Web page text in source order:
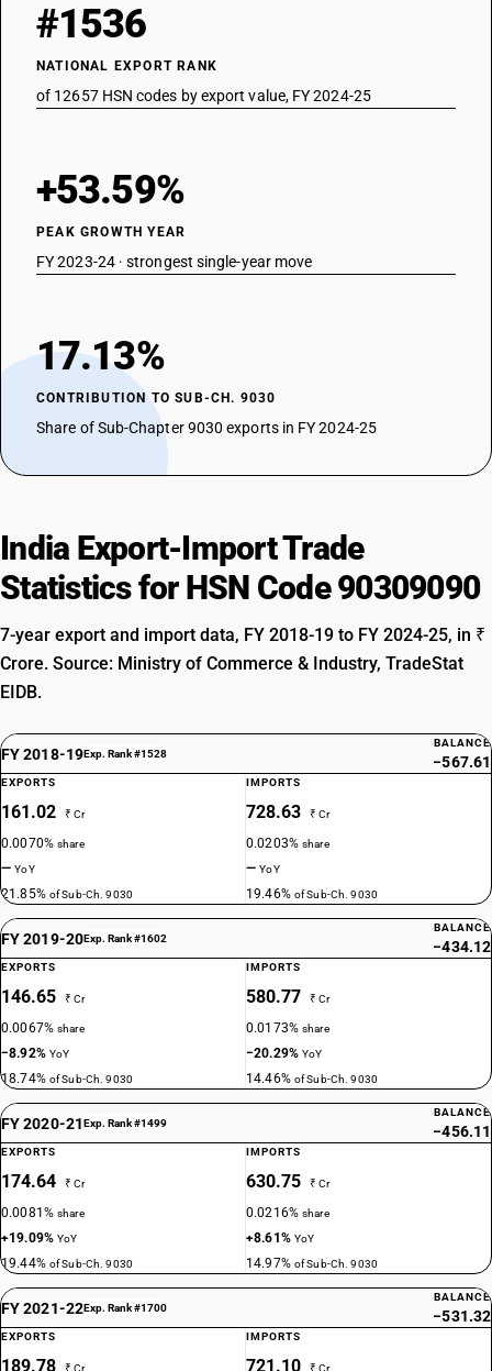
#1536
NATIONAL EXPORT RANK
of 12657 HSN codes by export value, FY 2024-25
+53.59%
PEAK GROWTH YEAR
FY 2023-24 · strongest single-year move
17.13%
CONTRIBUTION TO SUB-CH. 9030
Share of Sub-Chapter 9030 exports in FY 2024-25
India Export-Import Trade
Statistics for HSN Code 90309090
7-year export and import data, FY 2018-19 to FY 2024-25, in ₹
Crore. Source: Ministry of Commerce & Industry, TradeStat
EIDB.
FY 2018-19Exp. Rank #1528
BALANCE
−567.61
EXPORTS
161.02 ₹ Cr
0.0070%share
—YoY
21.85% of Sub-Ch. 9030
IMPORTS
728.63 ₹ Cr
0.0203%share
—YoY
19.46% of Sub-Ch. 9030
FY 2019-20Exp. Rank #1602
BALANCE
−434.12
EXPORTS
146.65 ₹ Cr
0.0067%share
−8.92% YoY
18.74% of Sub-Ch. 9030
IMPORTS
580.77 ₹ Cr
0.0173%share
−20.29%YoY
14.46% of Sub-Ch. 9030
FY 2020-21Exp. Rank #1499
BALANCE
−456.11
EXPORTS
174.64 ₹ Cr
0.0081%share
+19.09%YoY
19.44% of Sub-Ch. 9030
IMPORTS
630.75 ₹ Cr
0.0216%share
+8.61% YoY
14.97% of Sub-Ch. 9030
FY 2021-22Exp. Rank #1700
BALANCE
−531.32
EXPORTS
189.78 ₹ Cr
IMPORTS
721.10 ₹ Cr